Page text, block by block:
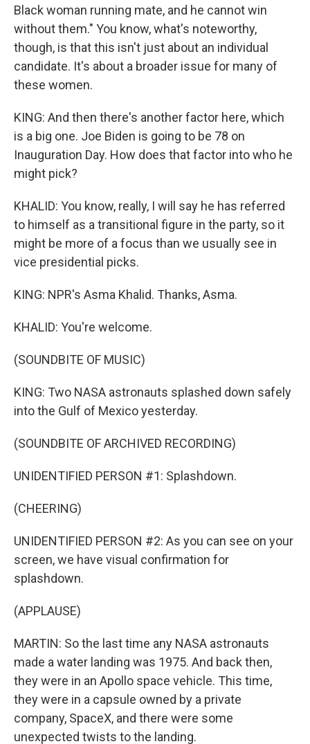
Black woman running mate, and he cannot win
without them." You know, what's noteworthy,
though, is that this isn't just about an individual
candidate. It's about a broader issue for many of
these women.
KING: And then there's another factor here, which
is a big one. Joe Biden is going to be 78 on
Inauguration Day. How does that factor into who he
might pick?
KHALID: You know, really, I will say he has referred
to himself as a transitional figure in the party, so it
might be more of a focus than we usually see in
vice presidential picks.
KING: NPR's Asma Khalid. Thanks, Asma.
KHALID: You're welcome.
(SOUNDBITE OF MUSIC)
KING: Two NASA astronauts splashed down safely
into the Gulf of Mexico yesterday.
(SOUNDBITE OF ARCHIVED RECORDING)
UNIDENTIFIED PERSON #1: Splashdown.
(CHEERING)
UNIDENTIFIED PERSON #2: As you can see on your
screen, we have visual confirmation for
splashdown.
(APPLAUSE)
MARTIN: So the last time any NASA astronauts
made a water landing was 1975. And back then,
they were in an Apollo space vehicle. This time,
they were in a capsule owned by a private
company, SpaceX, and there were some
unexpected twists to the landing.